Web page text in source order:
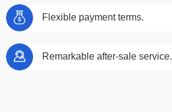
Flexible payment terms.
Remarkable after-sale service.